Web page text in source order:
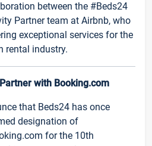
between the #Beds24
Partner team at Airbnb, who
exceptional services for the
rental industry.
with Booking.com
that Beds24 has once
designation of
for the 10th